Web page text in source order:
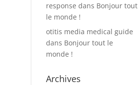
response dans Bonjour tout
le monde !
otitis media medical guide
dans Bonjour tout le
monde !
Archives